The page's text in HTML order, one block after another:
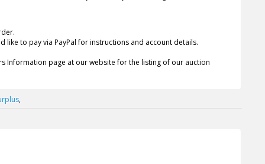
like to pay via PayPal for instructions and account details.
Information page at our website for the listing of our auction
,